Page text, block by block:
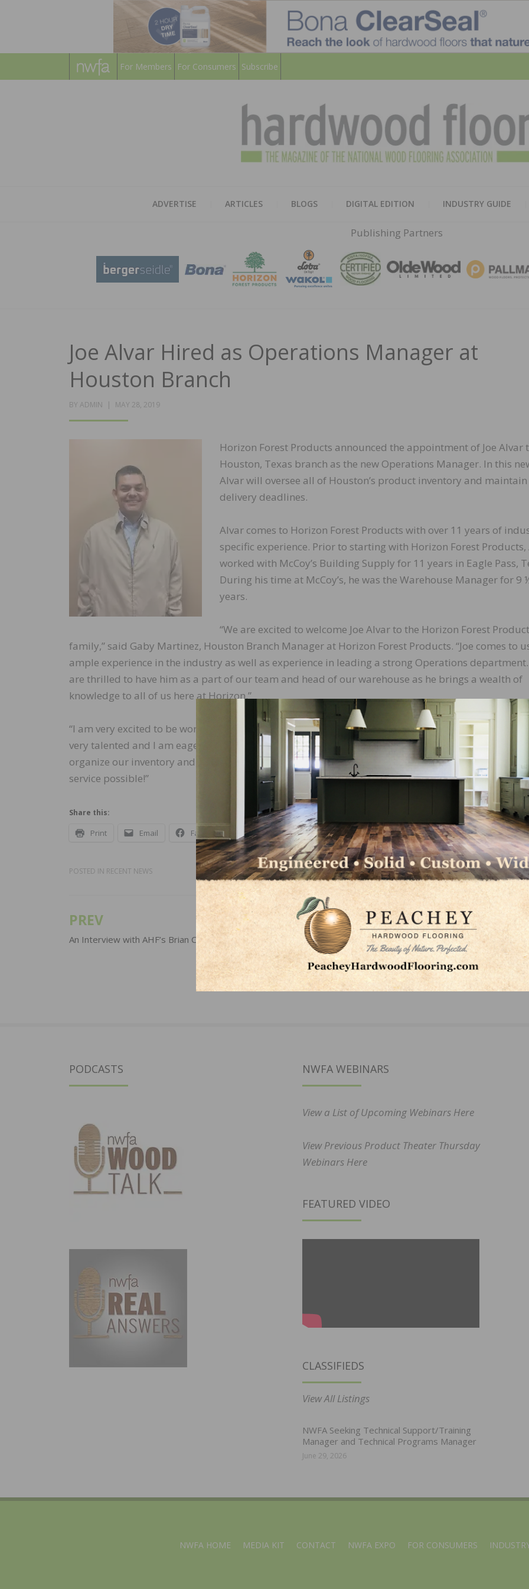
For Members For Consumers Subscribe
ADVERTISE ARTICLES BLOGS DIGITAL EDITION INDUSTRY GUIDE
Publishing Partners
Joe Alvar Hired as Operations Manager at
Houston Branch
BY ADMIN
POSTED
MAY 28, 2019
Horizon Forest Products announced the appointment of Joe Alvar
Houston, Texas branch as the new Operations Manager. In this
Alvar will oversee all of Houston’s product inventory and maintain
delivery deadlines.
Alvar comes to Horizon Forest Products with over 11 years of
specific experience. Prior to starting with Horizon Forest Products,
worked with McCoy’s Building Supply for 11 years in Eagle Pass,
During his time at McCoy’s, he was the Warehouse Manager for 9
years.
“We are excited to welcome Joe Alvar to the Horizon Forest
family,” said Gaby Martinez, Houston Branch Manager at Horizon Forest Products. “Joe comes to
ample experience in the industry as well as experience in leading a strong Operations
are thrilled to have him as a part of our team and head of our warehouse as he brings a wealth of
knowledge to all of us here at Horizon.”
“I am very excited to be working here at Horizon Forest Products,” said Alvar. “The team I lead here
very talented and I am eager to implement some new initiatives and tactics that can not only help
organize our inventory and delivery logistics, but also help our customers here in Houston get the
service possible!”
Share this:
Print Email Facebook X LinkedIn Pinterest
POSTED IN RECENT NEWS
Post
navigation
PREV
An Interview with AHF’s Brian Carson
NEXT
New Home Building Geography Index Shows
Family Growth Limited to Exurbs
PODCASTS NWFA WEBINARS
View a List of Upcoming Webinars Here
View Previous Product Theater Thursday
Webinars Here
FEATURED VIDEO
CLASSIFIEDS
View All Listings
NWFA Seeking Technical Support/Training
Manager and Technical Programs Manager
June 29, 2026
NWFA HOME MEDIA KIT CONTACT NWFA EXPO FOR CONSUMERS